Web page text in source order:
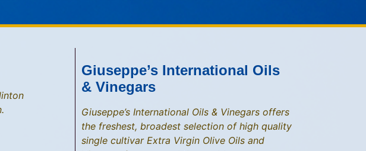
Giuseppe’s International Oils
& Vinegars
Giuseppe’s International Oils & Vinegars offers
the freshest, broadest selection of high quality
single cultivar Extra Virgin Olive Oils and